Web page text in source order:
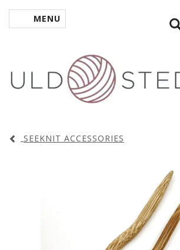
TOGGLE NAVIGATION
MENU
SEEKNIT ACCESSORIES